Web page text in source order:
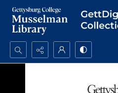
Search...